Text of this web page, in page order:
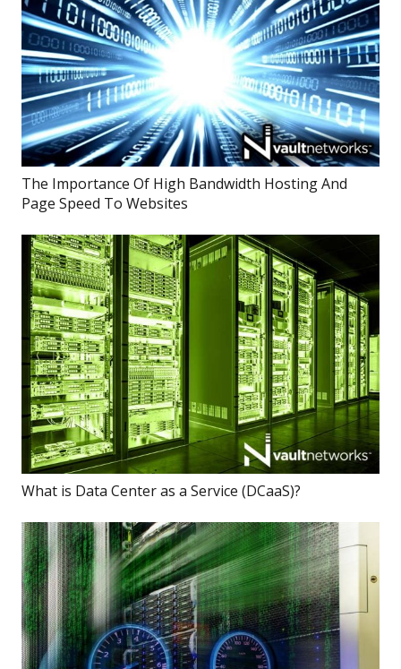
The Importance Of High Bandwidth Hosting And
Page Speed To Websites
What is Data Center as a Service (DCaaS)?